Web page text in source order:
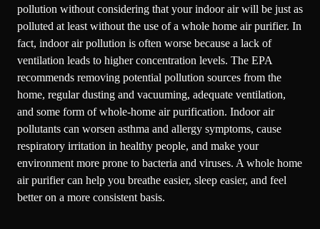
pollution without considering that your indoor air will be just as
polluted at least without the use of a whole home air purifier. In
fact, indoor air pollution is often worse because a lack of
ventilation leads to higher concentration levels. The EPA
recommends removing potential pollution sources from the
home, regular dusting and vacuuming, adequate ventilation,
and some form of whole-home air purification. Indoor air
pollutants can worsen asthma and allergy symptoms, cause
respiratory irritation in healthy people, and make your
environment more prone to bacteria and viruses. A whole home
air purifier can help you breathe easier, sleep easier, and feel
better on a more consistent basis.